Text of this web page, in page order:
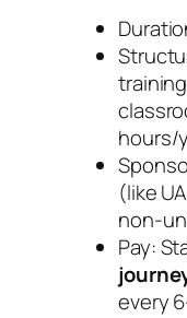
hours/
(like
non-
Pay:
every